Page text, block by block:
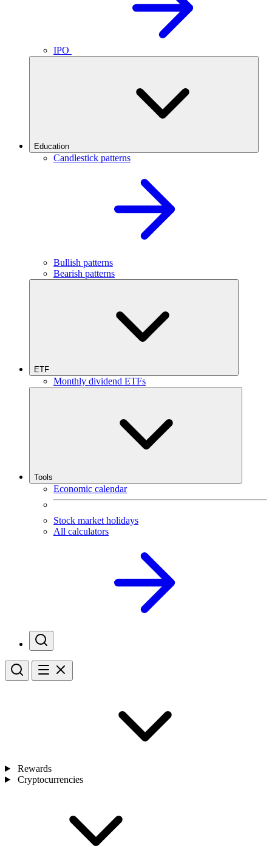
IPO
Education
Candlestick patterns
Bullish patterns
Bearish patterns
ETF
Monthly dividend ETFs
Tools
Economic calendar
Stock market holidays
All calculators
Rewards
Cryptocurrencies